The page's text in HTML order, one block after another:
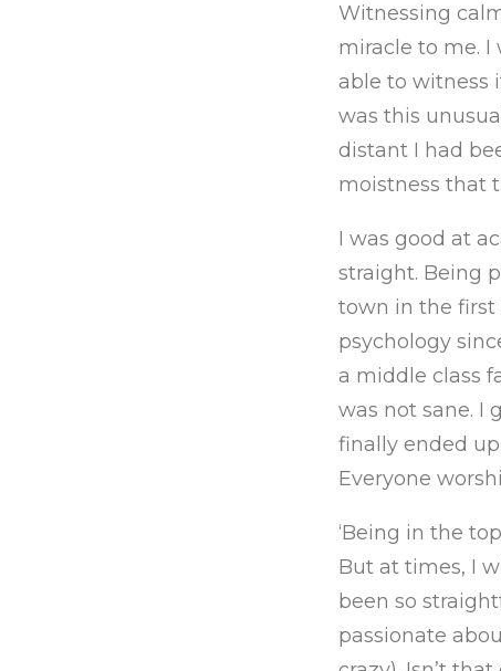
Witnessing
miracle to me.
able to witness
was this
distant I had
moistness that
I was good at
straight. Being
town in the first
psychology
a middle class
was not sane. I
finally ended
Everyone
‘Being in the
But at times, I
been so
passionate